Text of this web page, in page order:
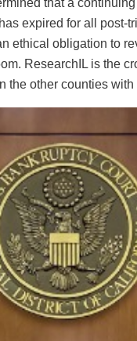
that a
expired for all
ethical obligation to
ResearchIL is the
the other counties with